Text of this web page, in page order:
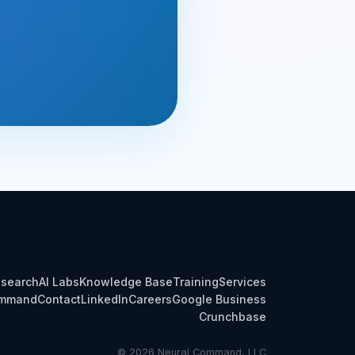
AI LabsKnowledge BaseTrainingServices
ContactLinkedInCareersGoogle Business
Crunchbase
© 2026 Neural Command, LLC